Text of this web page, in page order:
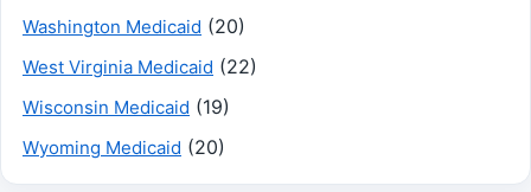
Washington Medicaid (20)
West Virginia Medicaid (22)
Wisconsin Medicaid (19)
Wyoming Medicaid (20)